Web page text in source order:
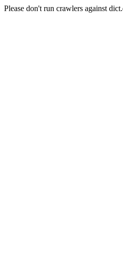
Please don't run crawlers against